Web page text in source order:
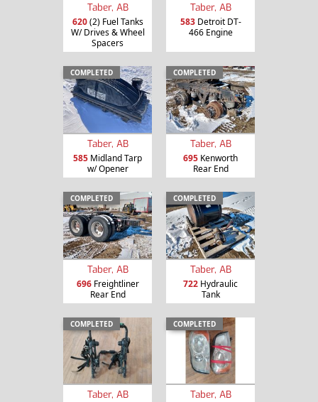
Taber, AB
620(2) Fuel Tanks
W/ Drives & Wheel
Spacers
Taber, AB
583Detroit DT-
466 Engine
COMPLETED
Taber, AB
585 Midland Tarp
w/ Opener
COMPLETED
Taber, AB
695 Kenworth
Rear End
COMPLETED
Taber, AB
696Freightliner
Rear End
COMPLETED
Taber, AB
722 Hydraulic
Tank
COMPLETED
Taber, AB
COMPLETED
Taber, AB